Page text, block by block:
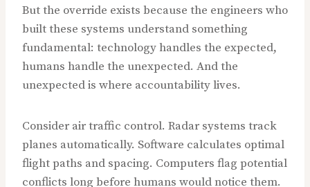
But the override exists because the engineers who
built these systems understand something
fundamental: technology handles the expected,
humans handle the unexpected. And the
unexpected is where accountability lives.
Consider air traffic control. Radar systems track
planes automatically. Software calculates optimal
flight paths and spacing. Computers flag potential
conflicts long before humans would notice them.